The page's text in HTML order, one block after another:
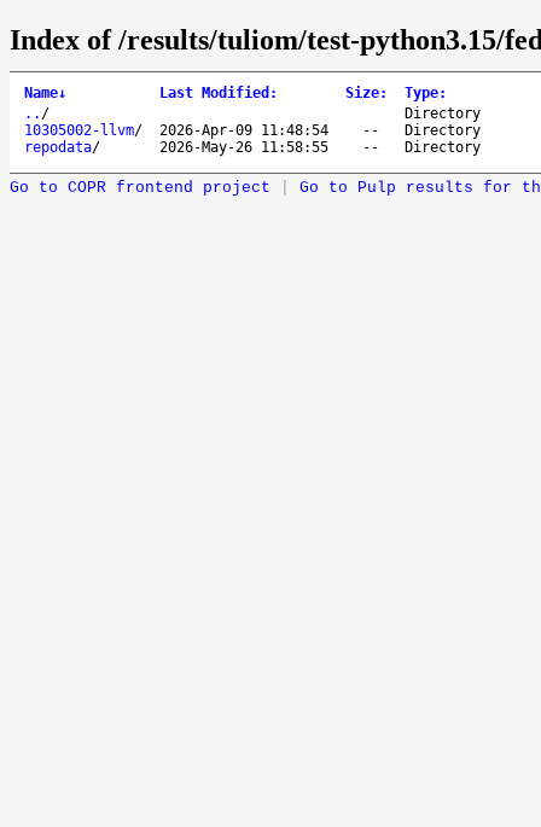
Index of /results/tuliom/test-python3.15/
Name↓ Last Modified : Size: Type:
.. /
Directory
10305002-llvm/ 2026-Apr-09 11:48:54 --
Directory
repodata/ 2026-May-26 11:58:55 -- Directory
Go to COPR frontend project Go to Pulp results for